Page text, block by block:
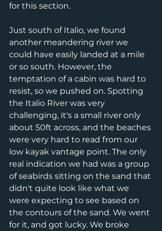
for this section.
Just south of Italio, we found
another meandering river we
could have easily landed at a mile
or so south. However, the
temptation of a cabin was hard to
resist, so we pushed on. Spotting
the Italio River was very
challenging, it's a small river only
about 50ft across, and the beaches
were very hard to read from our
low kayak vantage point. The only
real indication we had was a group
of seabirds sitting on the sand that
didn't quite look like what we
were expecting to see based on
the contours of the sand. We went
for it, and got lucky. We broke